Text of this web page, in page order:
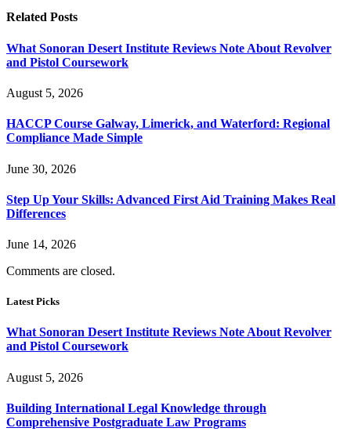
Related Posts
What Sonoran Desert Institute Reviews Note About Revolver
and Pistol Coursework
August 5, 2026
HACCP Course Galway, Limerick, and Waterford: Regional
Compliance Made Simple
June 30, 2026
Step Up Your Skills: Advanced First Aid Training Makes Real
Differences
June 14, 2026
Comments are closed.
Latest Picks
What Sonoran Desert Institute Reviews Note About Revolver
and Pistol Coursework
August 5, 2026
Building International Legal Knowledge through
Comprehensive Postgraduate Law Programs